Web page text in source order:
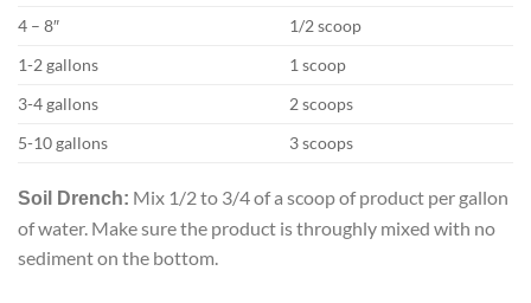
4 – 8″
1/2 scoop
1-2 gallons
1 scoop
3-4 gallons
2 scoops
5-10 gallons
3 scoops
Soil Drench: Mix 1/2 to 3/4 of a scoop of product per gallon
of water. Make sure the product is throughly mixed with no
sediment on the bottom.